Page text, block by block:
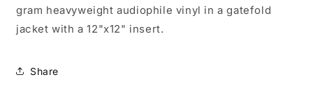
gram heavyweight audiophile vinyl in a gatefold
jacket with a 12"x12" insert.
Share